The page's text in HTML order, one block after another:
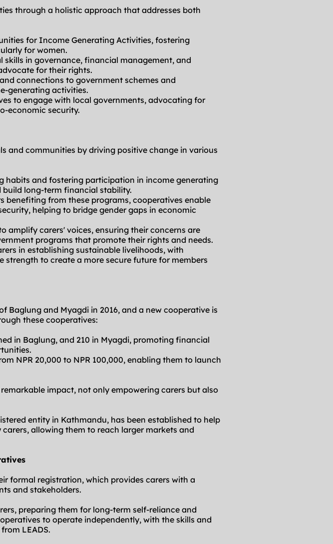
through a holistic approach that addresses both
for Income Generating Activities, fostering
for women.
skills in governance, financial management, and
for their rights.
connections to government schemes and
generating activities.
to engage with local governments, advocating for
economic security.
and communities by driving positive change in various
habits and fostering participation in income generating
build long-term financial stability.
benefiting from these programs, cooperatives enable
helping to bridge gender gaps in economic
amplify carers' voices, ensuring their concerns are
programs that promote their rights and needs.
in establishing sustainable livelihoods, with
to create a more secure future for members
Baglung and Myagdi in 2016, and a new cooperative is
these cooperatives:
in Baglung, and 210 in Myagdi, promoting financial
NPR 20,000 to NPR 100,000, enabling them to launch
impact, not only empowering carers but also
entity in Kathmandu, has been established to help
allowing them to reach larger markets and
formal registration, which provides carers with a
and stakeholders.
preparing them for long-term self-reliance and
to operate independently, with the skills and
LEADS.